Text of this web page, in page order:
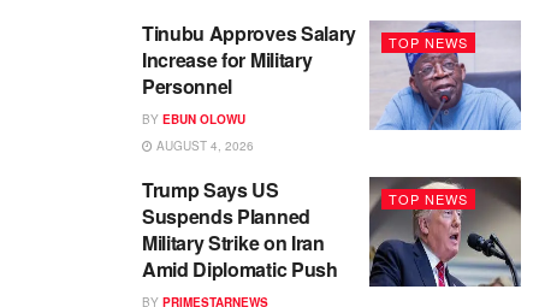
TOP NEWS
Tinubu Approves Salary
Increase for Military
Personnel
BY EBUN OLOWU
AUGUST 4, 2026
TOP NEWS
Trump Says US
Suspends Planned
Military Strike on Iran
Amid Diplomatic Push
BY PRIMESTARNEWS